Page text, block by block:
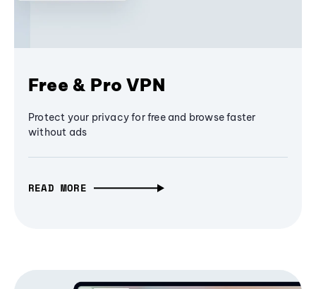
Free & Pro VPN
Protect your privacy for free and browse faster
without ads
READ MORE